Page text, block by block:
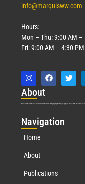
info@marquisww.com
Hours:
Mon – Thu: 9:00 AM –
Fri: 9:00 AM – 4:30 PM
About
Marquis Who’s Who was established in 1898 and promptly began publishing biographical data in 1899. More than 127
Navigation
Home
About
Publications